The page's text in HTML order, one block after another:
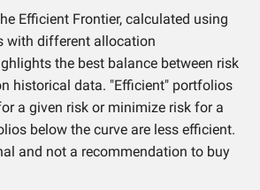
Efficient Frontier, calculated using
with different allocation
the best balance between risk
historical data. "Efficient" portfolios
a given risk or minimize risk for a
below the curve are less efficient.
and not a recommendation to buy